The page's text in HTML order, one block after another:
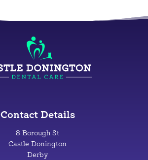
Contact Details
8 Borough St
Castle Donington
Derby